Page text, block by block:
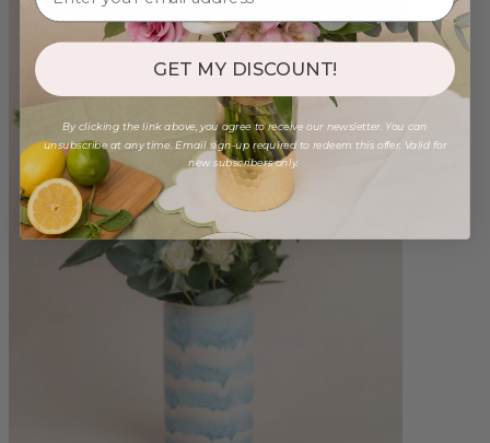
GET MY DISCOUNT!
By clicking the link above, you agree to receive our newsletter. You can
unsubscribe at any time. Email sign-up required to redeem this offer. Valid for
new subscribers only.